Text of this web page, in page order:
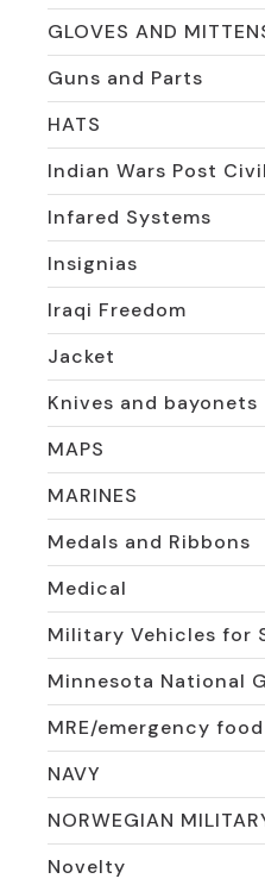
GLOVES AND
Guns and Parts
HATS
Indian Wars Post
Infared Systems
Insignias
Iraqi Freedom
Jacket
Knives and bayonets
MAPS
MARINES
Medals and Ribbons
Medical
Military Vehicles for
Minnesota National
MRE/emergency food
NAVY
NORWEGIAN
Novelty